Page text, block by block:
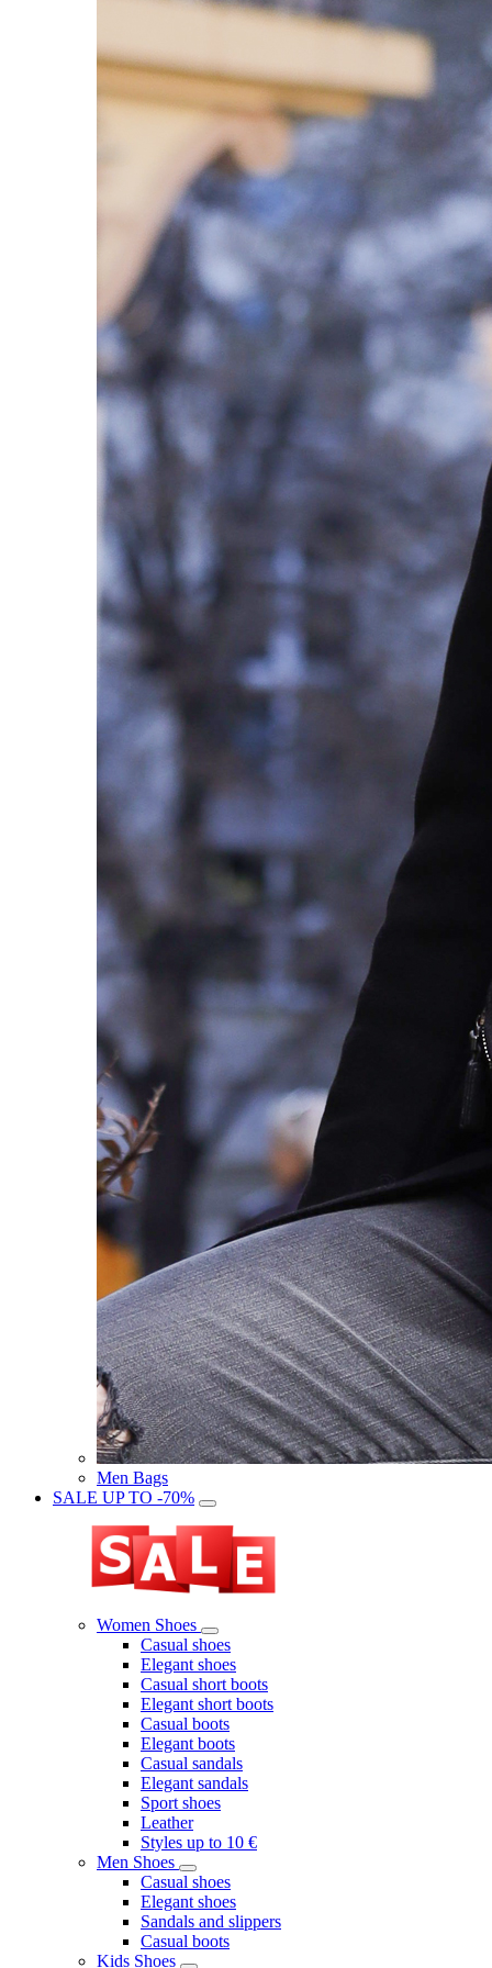
Men Bags
SALE UP TO -70%
Women Shoes
Casual shoes
Elegant shoes
Casual short boots
Elegant short boots
Casual boots
Elegant boots
Casual sandals
Elegant sandals
Sport shoes
Leather
Styles up to 10 €
Men Shoes
Casual shoes
Elegant shoes
Sandals and slippers
Casual boots
Kids Shoes